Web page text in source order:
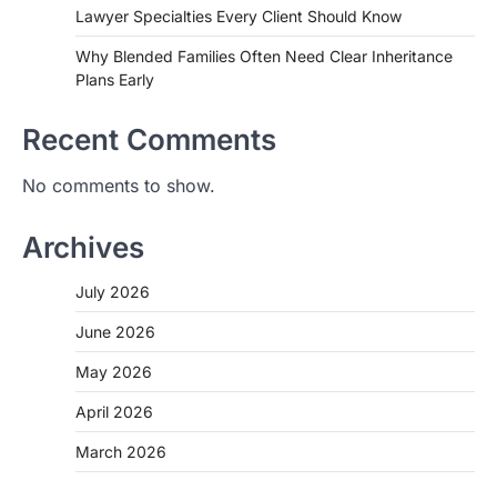
Lawyer Specialties Every Client Should Know
Why Blended Families Often Need Clear Inheritance
Plans Early
Recent Comments
No comments to show.
Archives
July 2026
June 2026
May 2026
April 2026
March 2026